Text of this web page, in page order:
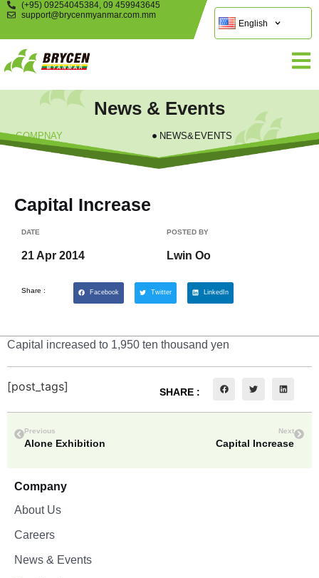
(+95) 09254045384, 09 459943645
support@brycenmyanmar.com.mm
English
News & Events
COMPNAY NEWS&EVENTS
Capital Increase
DATE
21 Apr 2014
POSTED BY
Lwin Oo
Share : Facebook Twitter LinkedIn
Capital increased to 1,950 ten thousand yen
[post_tags] SHARE :
Previous
Alone Exhibition
Next
Capital Increase
Company
About Us
Careers
News & Events